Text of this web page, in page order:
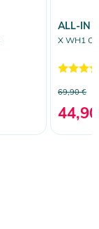
ALL-IN
X WH1
69,90 €